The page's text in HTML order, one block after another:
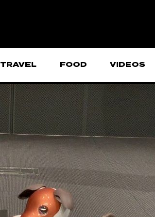
TRAVEL FOOD VIDEOS